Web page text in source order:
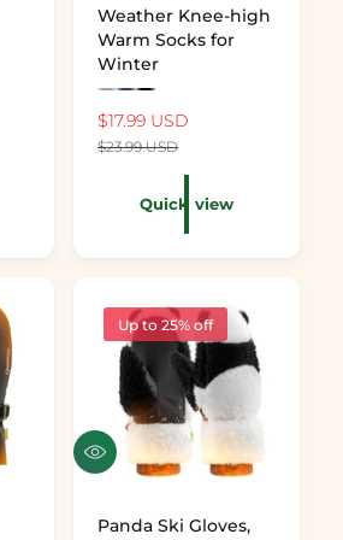
Weather Knee-high
Warm Socks for
Winter
Sale price
$17.99 USD
$23.99 USD
Quick view
Up to 25% off
Quick view
Panda Ski Gloves,